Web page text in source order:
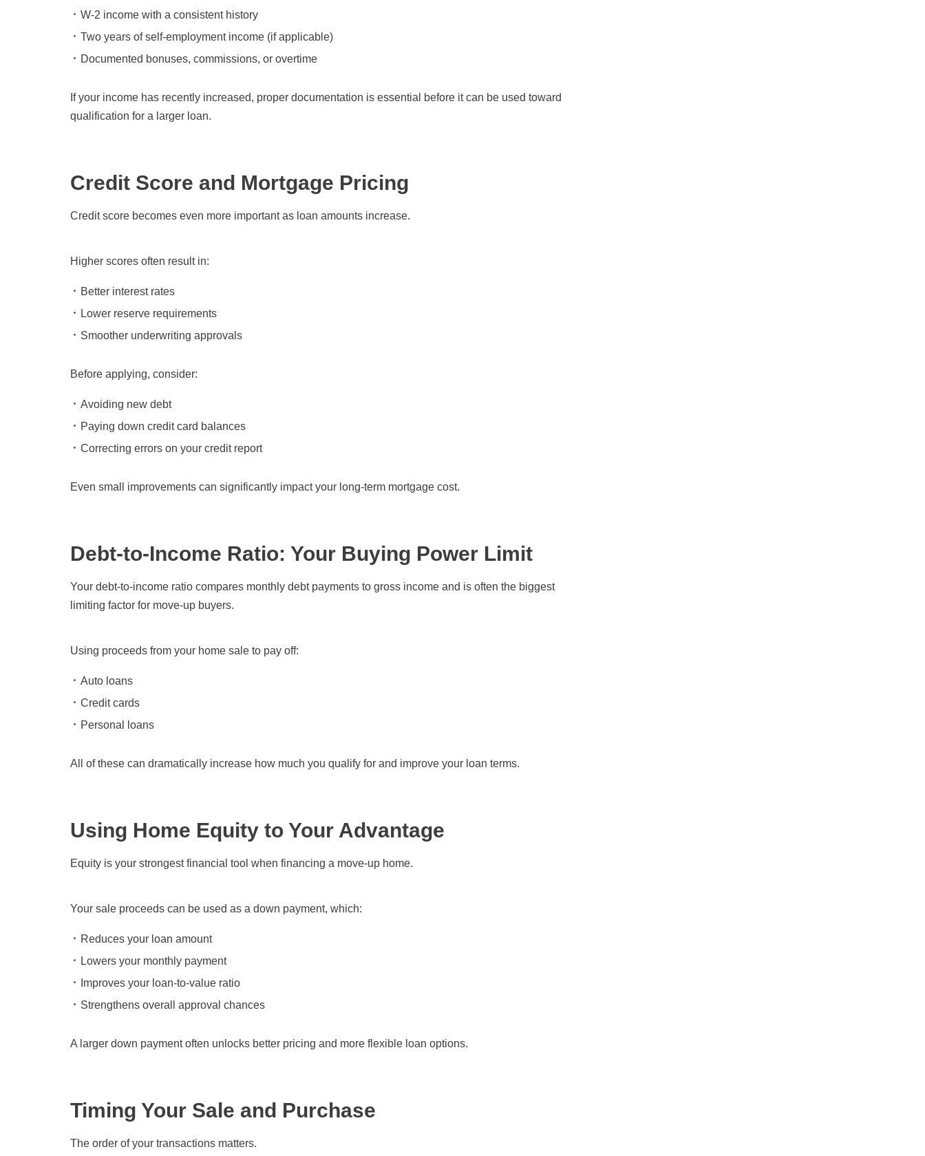
W-2 income with a consistent history
Two years of self-employment income (if applicable)
Documented bonuses, commissions, or overtime
If your income has recently increased, proper documentation is essential before it can be used toward
qualification for a larger loan.
Credit Score and Mortgage Pricing
Credit score becomes even more important as loan amounts increase.
Higher scores often result in:
Better interest rates
Lower reserve requirements
Smoother underwriting approvals
Before applying, consider:
Avoiding new debt
Paying down credit card balances
Correcting errors on your credit report
Even small improvements can significantly impact your long-term mortgage cost.
Debt-to-Income Ratio: Your Buying Power Limit
Your debt-to-income ratio compares monthly debt payments to gross income and is often the biggest
limiting factor for move-up buyers.
Using proceeds from your home sale to pay off:
Auto loans
Credit cards
Personal loans
All of these can dramatically increase how much you qualify for and improve your loan terms.
Using Home Equity to Your Advantage
Equity is your strongest financial tool when financing a move-up home.
Your sale proceeds can be used as a down payment, which:
Reduces your loan amount
Lowers your monthly payment
Improves your loan-to-value ratio
Strengthens overall approval chances
A larger down payment often unlocks better pricing and more flexible loan options.
Timing Your Sale and Purchase
The order of your transactions matters.